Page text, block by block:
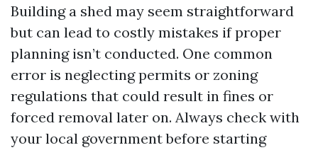
Building a shed may seem straightforward
but can lead to costly mistakes if proper
planning isn’t conducted. One common
error is neglecting permits or zoning
regulations that could result in fines or
forced removal later on. Always check with
your local government before starting